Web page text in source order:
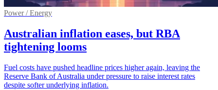
Power / Energy
Australian inflation eases, but RBA
tightening looms
Fuel costs have pushed headline prices higher again, leaving the
Reserve Bank of Australia under pressure to raise interest rates
despite softer underlying inflation.